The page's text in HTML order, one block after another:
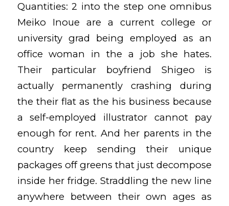
Quantities: 2 into the step one omnibus
Meiko Inoue are a current college or
university grad being employed as an
office woman in the a job she hates.
Their particular boyfriend Shigeo is
actually permanently crashing during
the their flat as the his business because
a self-employed illustrator cannot pay
enough for rent. And her parents in the
country keep sending their unique
packages off greens that just decompose
inside her fridge. Straddling the new line
anywhere between their own ages as